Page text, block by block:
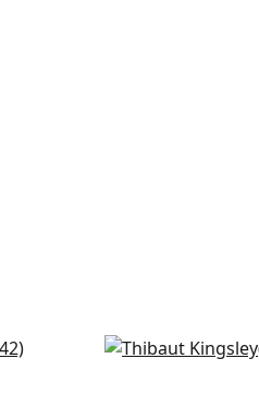
Trion in Kelly